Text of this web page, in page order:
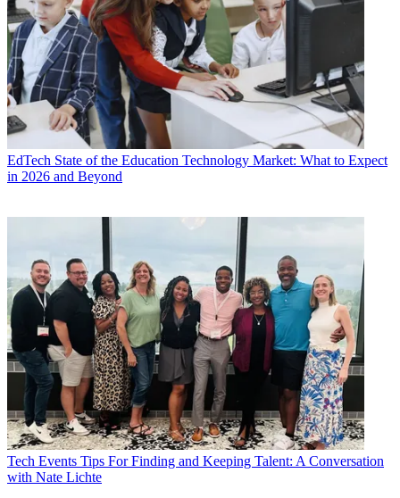
EdTech State of the Education Technology Market: What to Expect
in 2026 and Beyond
Tech Events Tips For Finding and Keeping Talent: A Conversation
with Nate Lichte